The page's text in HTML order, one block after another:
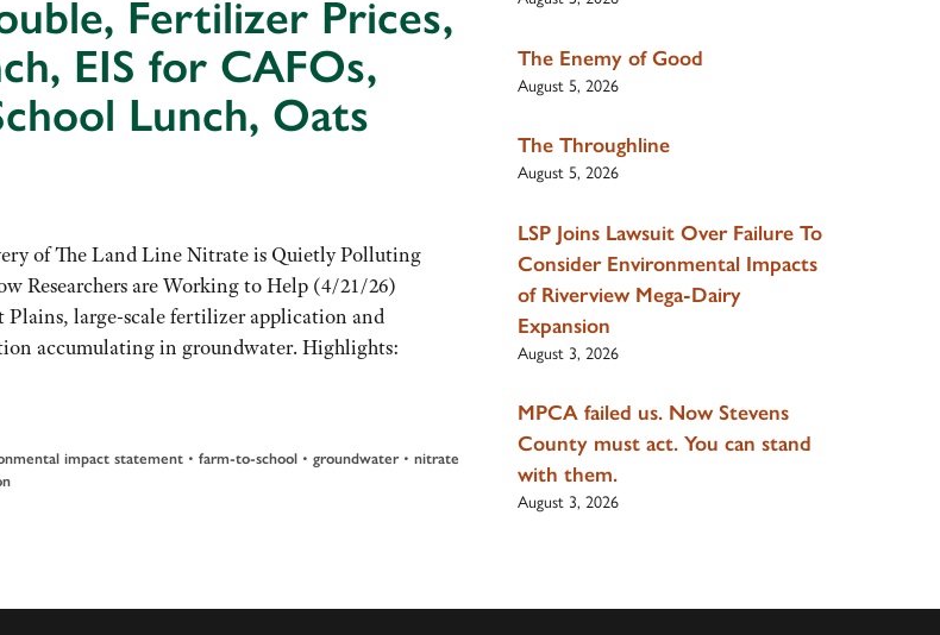
Fertilizer Prices,
EIS for CAFOs,
Lunch, Oats
of The Land Line Nitrate is Quietly Polluting
Researchers are Working to Help (4/21/26)
Plains, large-scale fertilizer application and
accumulating in groundwater. Highlights:
impact statement • farm-to-school • groundwater• nitrate
The Enemy of Good
August 5, 2026
The Throughline
August 5, 2026
LSP Joins Lawsuit Over Failure To
Consider Environmental Impacts
of Riverview Mega-Dairy
Expansion
August 3, 2026
MPCA failed us. Now Stevens
County must act. You can stand
with them.
August 3, 2026